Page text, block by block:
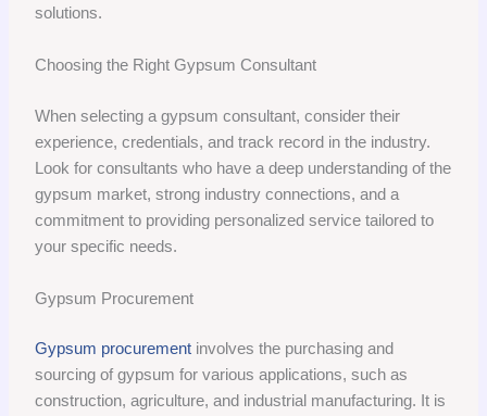
solutions.
Choosing the Right Gypsum Consultant
When selecting a gypsum consultant, consider their
experience, credentials, and track record in the industry.
Look for consultants who have a deep understanding of the
gypsum market, strong industry connections, and a
commitment to providing personalized service tailored to
your specific needs.
Gypsum Procurement
Gypsum procurement involves the purchasing and
sourcing of gypsum for various applications, such as
construction, agriculture, and industrial manufacturing. It is